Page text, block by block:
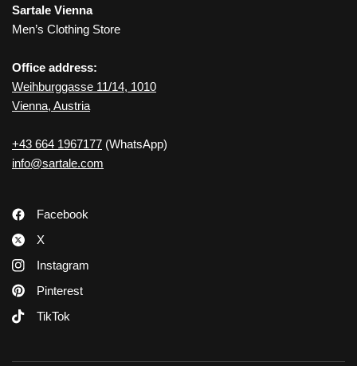
Sartale Vienna
Men’s Clothing Store
Office address:
Weihburggasse 11/14, 1010
Vienna, Austria
+43 664 1967177 (WhatsApp)
info@sartale.com
Facebook
X
Instagram
Pinterest
TikTok